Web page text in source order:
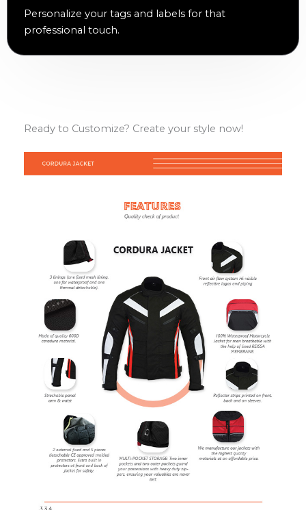
Personalize your tags and labels for that
professional touch.
Ready to Customize? Create your style now!